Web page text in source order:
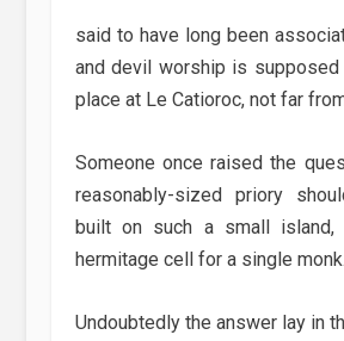
said to have long been
and devil worship is supposed
place at Le Catioroc, not far
Someone once raised the
reasonably-sized priory
built on such a small island,
hermitage cell for a single monk.
Undoubtedly the answer lay in